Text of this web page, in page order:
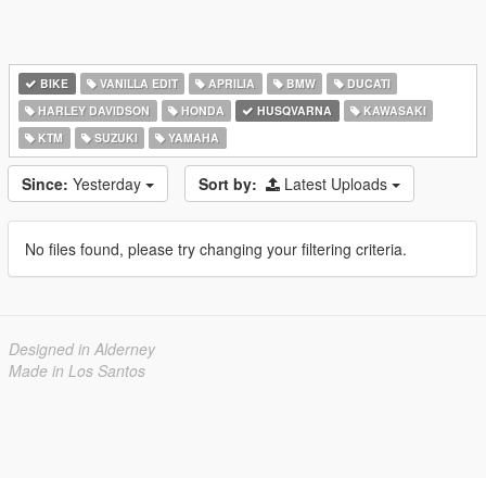
BIKE VANILLA EDIT APRILIA BMW
DUCATI
HARLEY DAVIDSON
HONDA HUSQVARNA
KAWASAKI
KTM
SUZUKI YAMAHA
Since: Yesterday Sort by: Latest Uploads
No files found, please try changing your filtering criteria.
Designed in Alderney
Made in Los Santos